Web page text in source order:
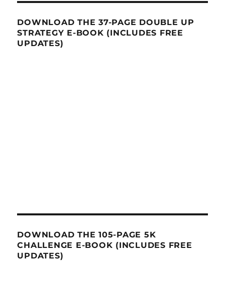
DOWNLOAD THE 37-PAGE DOUBLE UP
STRATEGY E-BOOK (INCLUDES FREE
UPDATES)
DOWNLOAD THE 105-PAGE 5K
CHALLENGE E-BOOK (INCLUDES FREE
UPDATES)